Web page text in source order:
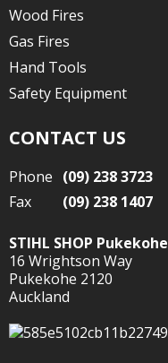
Wood Fires
Gas Fires
Hand Tools
Safety Equipment
CONTACT US
Phone (09) 238 3723
Fax
(09) 238 1407
STIHL SHOP Pukekohe
16 Wrightson Way
Pukekohe 2120
Auckland